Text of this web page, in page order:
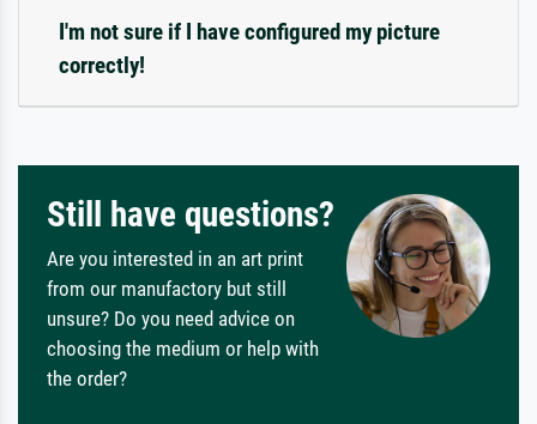
I'm not sure if I have configured my picture
correctly!
Still have questions?
Are you interested in an art print
from our manufactory but still
unsure? Do you need advice on
choosing the medium or help with
the order?